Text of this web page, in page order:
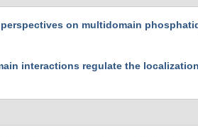
perspectives on multidomain
interactions regulate the